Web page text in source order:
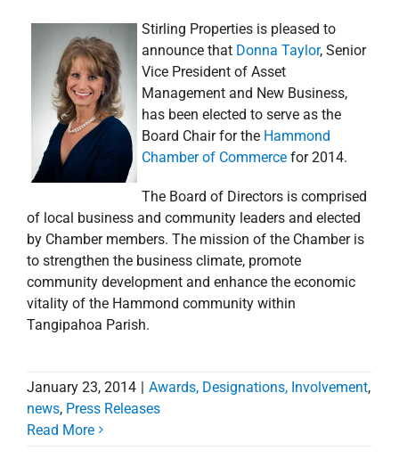
Stirling Properties is pleased to
announce that Donna Taylor, Senior
Vice President of Asset
Management and New Business,
has been elected to serve as the
Board Chair for the Hammond
Chamber of Commercefor 2014.
The Board of Directors is comprised
of local business and community leaders and elected
by Chamber members. The mission of the Chamber is
to strengthen the business climate, promote
community development and enhance the economic
vitality of the Hammond community within
Tangipahoa Parish.
January 23, 2014 | Awards, Designations, Involvement,
news, Press Releases
Read MoreStirling Properties